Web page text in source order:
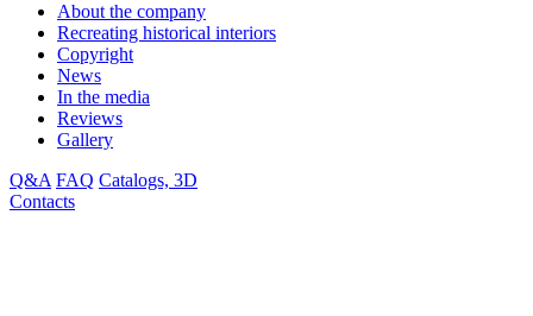
About the company
Recreating historical interiors
Copyright
News
In the media
Reviews
Gallery
Q&A FAQ Catalogs, 3D
Contacts